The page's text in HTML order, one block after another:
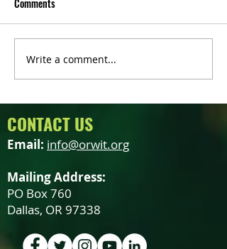
Comments
Write a comment...
CONTACT US
Email: info@orwit.org
Mailing Address:
PO Box 760
Dallas, OR 97338